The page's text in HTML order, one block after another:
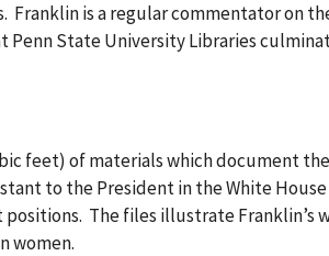
is a regular commentator on
Penn State University Libraries
feet) of materials which document
to the President in the White
The files illustrate
women.